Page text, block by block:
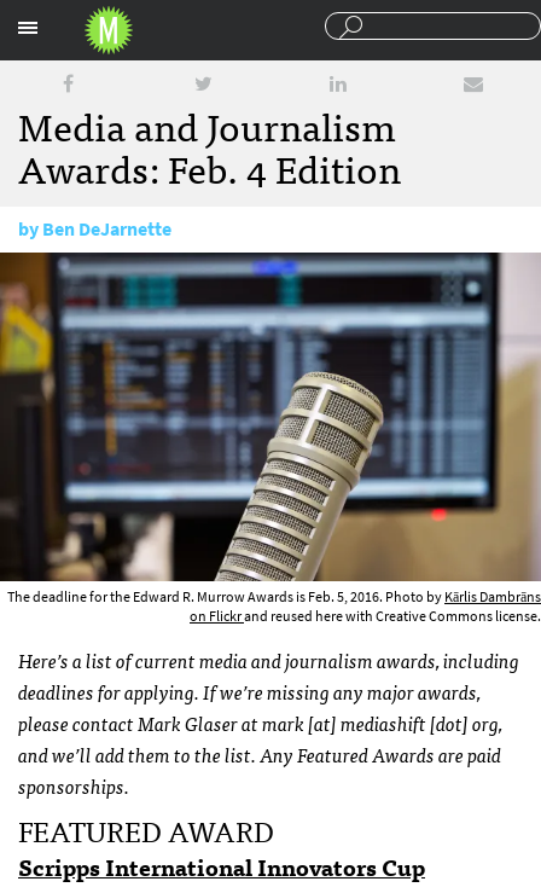
Media and Journalism
Awards: Feb. 4 Edition
byBen DeJarnette
February 4, 2016
The deadline for the Edward R. Murrow Awards is Feb. 5, 2016. Photo byKārlis Dambrāns
on Flickrand reused here with Creative Commons license.
Here’s a list of current media and journalism awards, including
deadlines for applying. If we’re missing any major awards,
please contact Mark Glaser at mark [at] mediashift [dot] org,
and we’ll add them to the list. Any Featured Awards are paid
sponsorships.
FEATURED AWARD
Scripps International Innovators Cup